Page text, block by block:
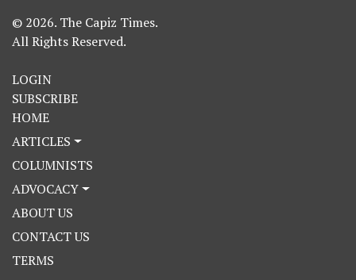
© 2026. The Capiz Times.
All Rights Reserved.
LOGIN
SUBSCRIBE
HOME
ARTICLES
COLUMNISTS
ADVOCACY
ABOUT US
CONTACT US
TERMS